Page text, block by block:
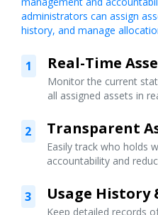
administrators can assign
history, and manage
1 Real-Time
Monitor the current
all assigned assets in
2 Transparent
Easily track who holds
accountability and
3 Usage History
Keep detailed records